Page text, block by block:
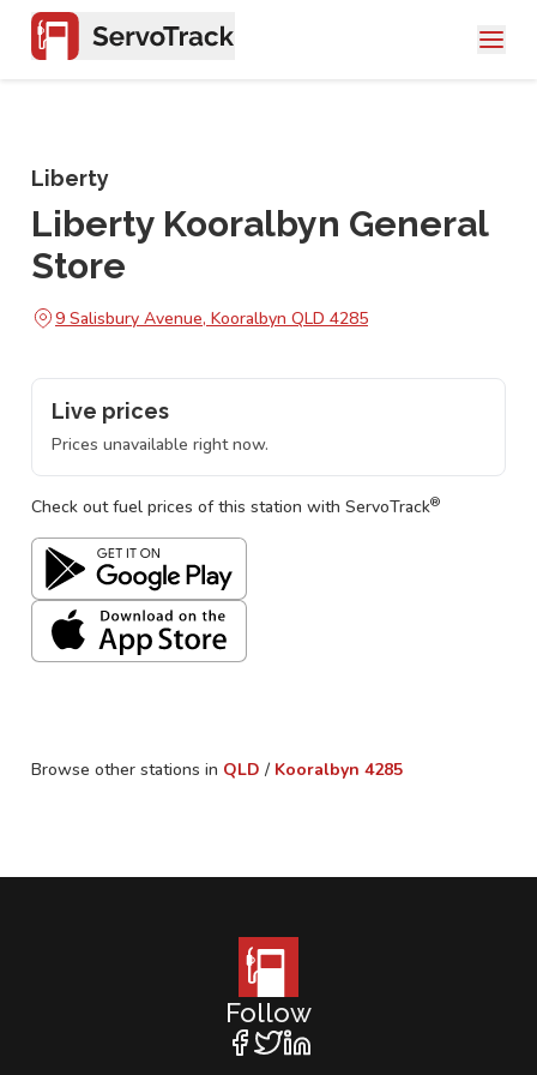
Liberty
Liberty Kooralbyn General
Store
9 Salisbury Avenue, Kooralbyn QLD 4285
Live prices
Prices unavailable right now.
Check out fuel prices of this station with ServoTrack®
Browse other stations in QLD / Kooralbyn 4285
Follow